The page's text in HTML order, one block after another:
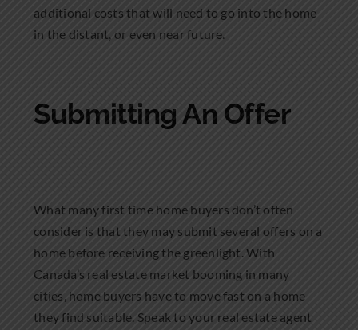
additional costs that will need to go into the home
in the distant, or even near future.
Submitting An Offer
What many first time home buyers don’t often
consider is that they may submit several offers on a
home before receiving the greenlight. With
Canada’s real estate market booming in many
cities, home buyers have to move fast on a home
they find suitable. Speak to your real estate agent